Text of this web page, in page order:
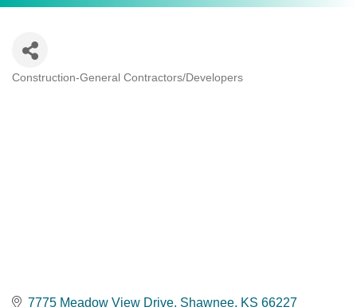
Construction-General Contractors/Developers
7775 Meadow View Drive Shawnee KS 66227